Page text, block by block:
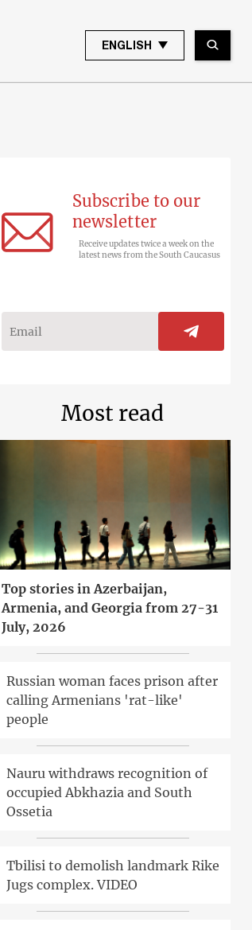
ENGLISH
Subscribe to our
newsletter
Receive updates twice a week on the
latest news from the South Caucasus
Most read
Top stories in Azerbaijan,
Armenia, and Georgia from 27-31
July, 2026
Russian woman faces prison after
calling Armenians 'rat-like'
people
Nauru withdraws recognition of
occupied Abkhazia and South
Ossetia
Tbilisi to demolish landmark Rike
Jugs complex. VIDEO